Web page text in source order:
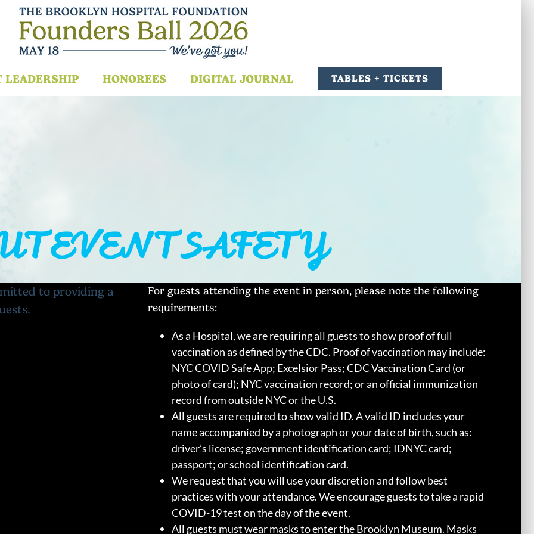
LEADERSHIP HONOREES DIGITAL JOURNAL TABLES + TICKETS
EVENT SAFETY
to providing a
For guests attending the event in person, please note the following
requirements:
As a Hospital, we are requiring all guests to show proof of full
vaccination as defined by the CDC. Proof of vaccination may include:
NYC COVID Safe App; Excelsior Pass; CDC Vaccination Card (or
photo of card); NYC vaccination record; or an official immunization
record from outside NYC or the U.S.
All guests are required to show valid ID. A valid ID includes your
name accompanied by a photograph or your date of birth, such as:
driver’s license; government identification card; IDNYC card;
passport; or school identification card.
We request that you will use your discretion and follow best
practices with your attendance. We encourage guests to take a rapid
COVID-19 test on the day of the event.
All guests must wear masks to enter the Brooklyn Museum. Masks